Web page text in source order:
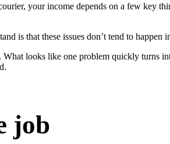
your income depends on a few key
is that these issues don’t tend to happen
looks like one problem quickly turns
job